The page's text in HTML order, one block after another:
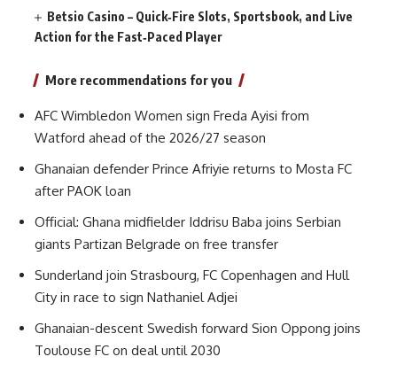
Betsio Casino – Quick‑Fire Slots, Sportsbook, and Live
Action for the Fast‑Paced Player
More recommendations for you
AFC Wimbledon Women sign Freda Ayisi from
Watford ahead of the 2026/27 season
Ghanaian defender Prince Afriyie returns to Mosta FC
after PAOK loan
Official: Ghana midfielder Iddrisu Baba joins Serbian
giants Partizan Belgrade on free transfer
Sunderland join Strasbourg, FC Copenhagen and Hull
City in race to sign Nathaniel Adjei
Ghanaian-descent Swedish forward Sion Oppong joins
Toulouse FC on deal until 2030